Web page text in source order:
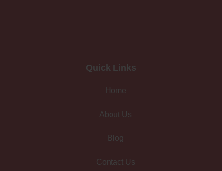
Quick Links
Home
About Us
Blog
Contact Us